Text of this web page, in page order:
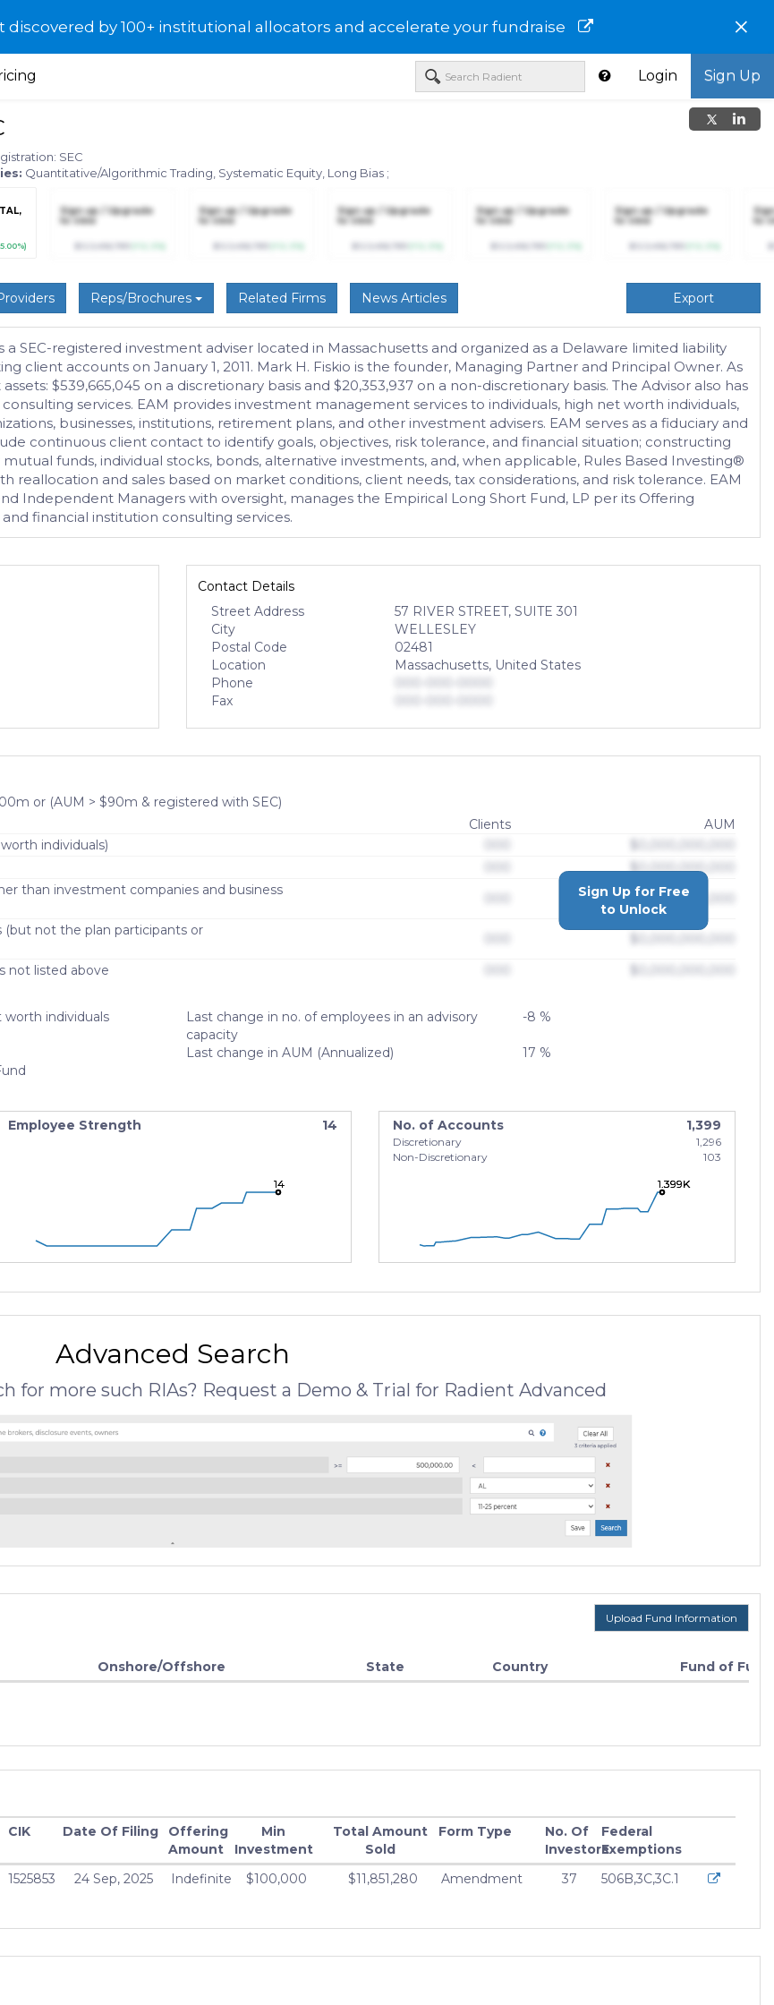
by 100+ institutional allocators and accelerate your fundraise ×
Login Sign Up
SEC
Quantitative/Algorithmic Trading, Systematic Equity, Long Bias ;
Sign up / Upgrade
to view
Sign up / Upgrade
to view
Sign up / Upgrade
to view
Sign up / Upgrade
to view
Sign up / Upgrade
to view
to
Reps/Brochures Related Firms News Articles Export
a SEC-registered investment adviser located in Massachusetts and organized as a Delaware limited liability
client accounts on January 1, 2011. Mark H. Fiskio is the founder, Managing Partner and Principal Owner. As
$539,665,045 on a discretionary basis and $20,353,937 on a non-discretionary basis. The Advisor also has
services. EAM provides investment management services to individuals, high net worth individuals,
businesses, institutions, retirement plans, and other investment advisers. EAM serves as a fiduciary and
continuous client contact to identify goals, objectives, risk tolerance, and financial situation; constructing
funds, individual stocks, bonds, alternative investments, and, when applicable, Rules Based Investing®
and sales based on market conditions, client needs, tax considerations, and risk tolerance. EAM
Independent Managers with oversight, manages the Empirical Long Short Fund, LP per its Offering
financial institution consulting services.
Contact Details
Street Address
57 RIVER STREET, SUITE 301
City
WELLESLEY
Postal Code
02481
Location
Massachusetts, United States
Phone
Fax
or (AUM > $90m & registered with SEC)
Clients
AUM
individuals)
$0,000,000,000
than investment companies and business
$0,000,000,000
(but not the plan participants or
not listed above
Sign Up for Free
to Unlock
worth individuals
Last change in no. of employees in an advisory
capacity
-8 %
Last change in AUM (Annualized) 17 %
Employee Strength 14
14
14
14
No. of Accounts 1,399
Discretionary
1,296
Non-Discretionary
103
1.399K
1.399K
1.399K
Advanced Search
for more such RIAs? Request a Demo & Trial for Radient Advanced
Upload Fund Information
Onshore/Offshore State Country
Fund of
CIK Date Of Filing
Offering
Amount
Min
Investment
Total Amount
Sold
Form Type
No. Of
Investors
Federal
Exemptions
1525853 24 Sep, 2025 Indefinite $100,000 $11,851,280 Amendment 37 506B,3C,3C.1